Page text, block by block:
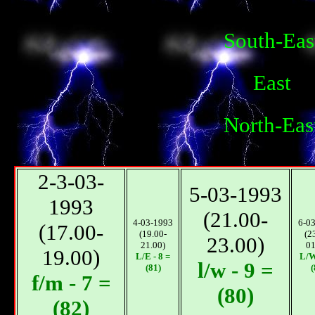
South-
East
North-
2-3-03-
1993
(17.00-
19.00)
f/m - 7 =
(82)
4-03-1993
(19.00-
21.00)
L/E - 8 =
(81)
5-03-1993
(21.00-
23.00)
l/w - 9 =
(80)
6-
L/